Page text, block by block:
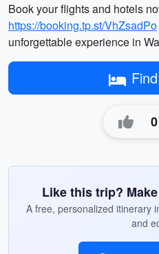
Book your flights and hotels
https://booking.tp.st/VhZsadPo
unforgettable experience in
0
Like this trip?
A free, personalized itinerary
and